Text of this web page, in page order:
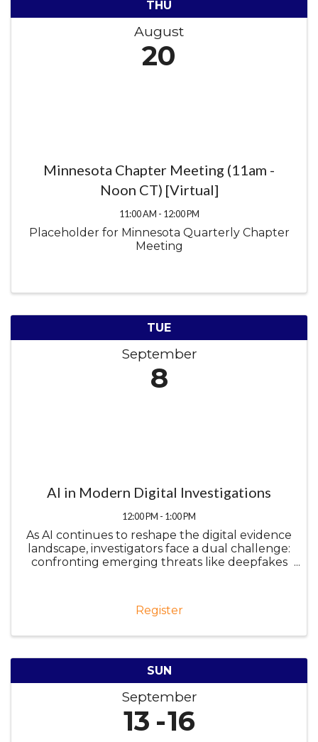
THU
August
20
Minnesota Chapter Meeting (11am -
Noon CT) [Virtual]
11:00 AM - 12:00 PM
Placeholder for Minnesota Quarterly Chapter
Meeting
TUE
September
8
AI in Modern Digital Investigations
12:00 PM - 1:00 PM
As AI continues to reshape the digital evidence
landscape, investigators face a dual challenge:
confronting emerging threats like deepfakes
equation, from ...
Register
SUN
September
13 16